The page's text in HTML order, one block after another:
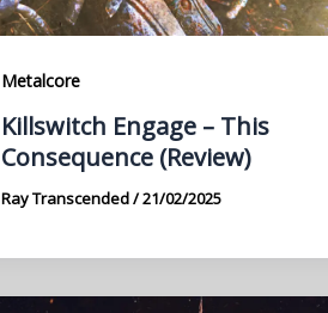
Metalcore
Killswitch Engage – This
Consequence (Review)
Ray Transcended/21/02/2025